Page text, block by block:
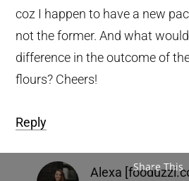
coz I happen to have a new
not the former. And what
difference in the outcome of
flours? Cheers!
Reply
Alexa Share This